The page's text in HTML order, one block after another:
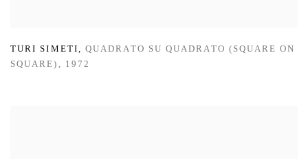
TURI SIMETI,QUADRATO SU QUADRATO (SQUARE ON
SQUARE) , 1972